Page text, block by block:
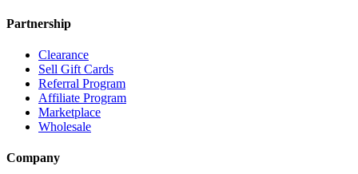
Partnership
Clearance
Sell Gift Cards
Referral Program
Affiliate Program
Marketplace
Wholesale
Company